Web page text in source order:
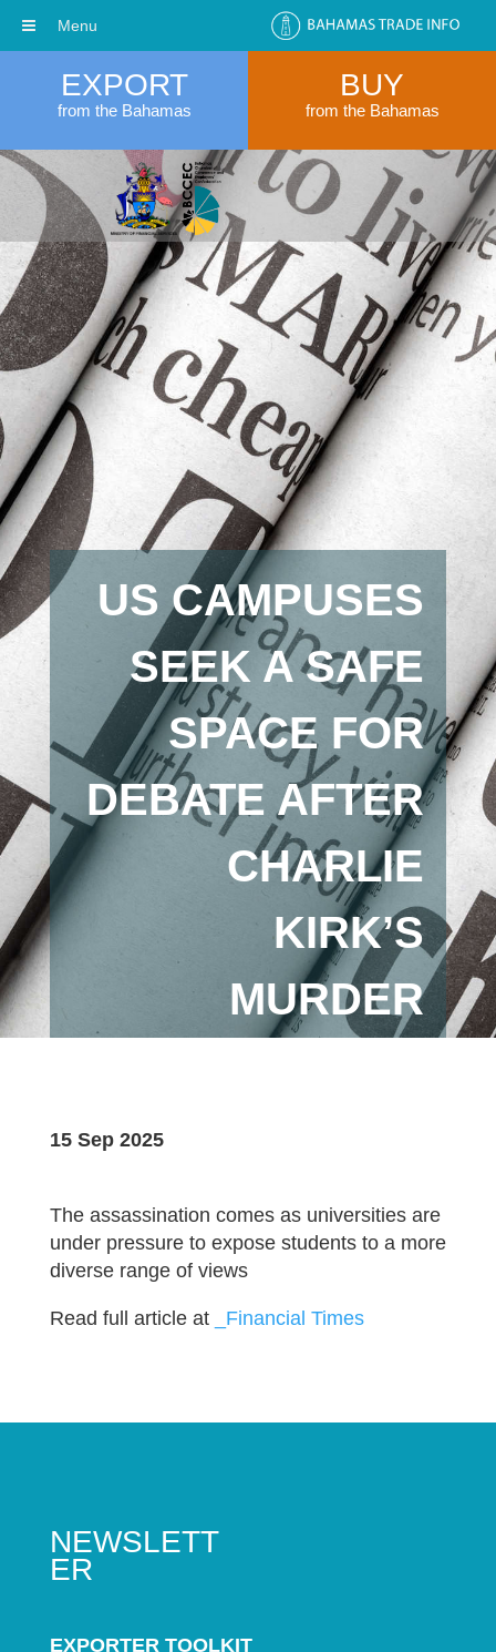
EXPORT
from the Bahamas
BUY
from the Bahamas
US CAMPUSES
SEEK A SAFE
SPACE FOR
DEBATE AFTER
CHARLIE
KIRK’S
MURDER
15 Sep 2025
The assassination comes as universities are
under pressure to expose students to a more
diverse range of views
Read full article at _Financial Times
NEWSLETT
ER
EXPORTER TOOLKIT
Menu